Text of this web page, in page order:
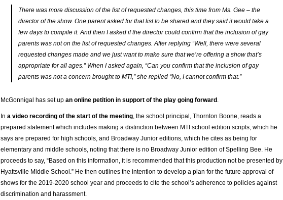
There was more discussion of the list of requested changes, this time from Ms. Gee – the
director of the show. One parent asked for that list to be shared and they said it would take a
few days to compile it. And then I asked if the director could confirm that the inclusion of gay
parents was not on the list of requested changes. After replying “Well, there were several
requested changes made and we just want to make sure that we’re offering a show that’s
appropriate for all ages.” When I asked again, “Can you confirm that the inclusion of gay
parents was not a concern brought to MTI,” she replied “No, I cannot confirm that.”
McGonnigal has set up an online petition in support of the play going forward .
In a video recording of the start of the meeting, the school principal, Thornton Boone, reads a
prepared statement which includes making a distinction between MTI school edition scripts, which he
says are prepared for high schools, and Broadway Junior editions, which he cites as being for
elementary and middle schools, noting that there is no Broadway Junior edition of Spelling Bee. He
proceeds to say, “Based on this information, it is recommended that this production not be presented by
Hyattsville Middle School.” He then outlines the intention to develop a plan for the future approval of
shows for the 2019-2020 school year and proceeds to cite the school’s adherence to policies against
discrimination and harassment.